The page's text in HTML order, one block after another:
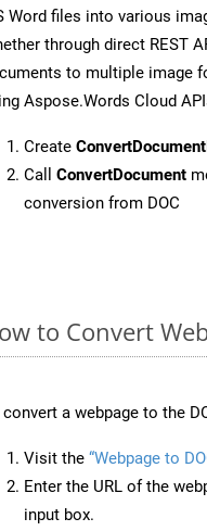
Word files into various
through direct REST
to multiple image
Aspose.Words Cloud
Create
Call ConvertDocument
conversion from DOC
to Convert
convert a webpage to the
Visit the “Webpage to
Enter the URL of the
input box.